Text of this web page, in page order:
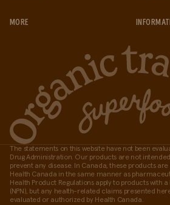
MORE
The statements on this website have not been
Drug Administration. Our products are not
prevent any disease. In Canada, these products
Health Canada in the same manner as
Health Product Regulations apply to products with
(NPN), but any health-related claims presented
evaluated or authorized by Health Canada.